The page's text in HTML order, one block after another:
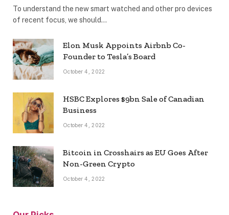
To understand the new smart watched and other pro devices
of recent focus, we should…
Elon Musk Appoints Airbnb Co-
Founder to Tesla’s Board
October 4, 2022
HSBC Explores $9bn Sale of Canadian
Business
October 4, 2022
Bitcoin in Crosshairs as EU Goes After
Non-Green Crypto
October 4, 2022